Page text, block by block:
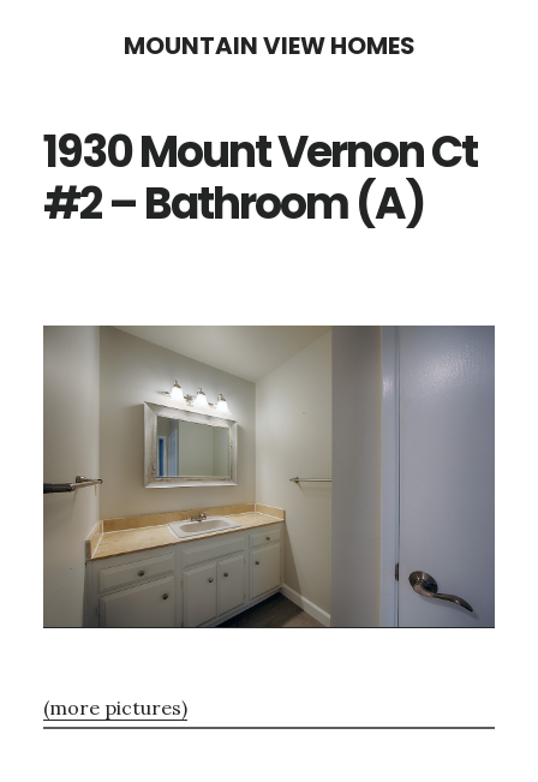
content
sidebar
MOUNTAIN VIEW HOMES
1930 Mount Vernon Ct
#2 – Bathroom (A)
(more pictures)